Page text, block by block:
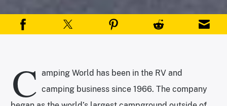
C amping World has been in the RV and
camping business since 1966. The company